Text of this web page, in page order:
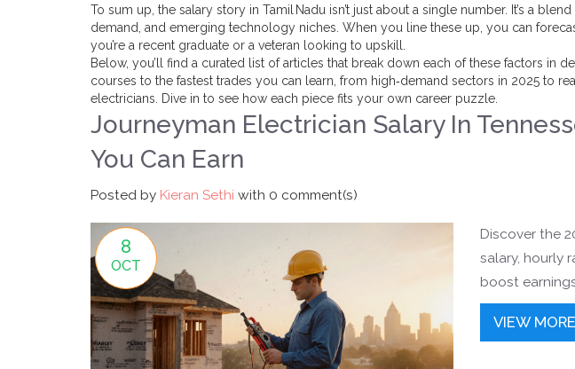
To sum up, the salary story in Tamil Nadu isn’t just about a single number. It’s a
demand, and emerging technology niches. When you line these up, you can
you’re a recent graduate or a veteran looking to upskill.
Below, you’ll find a curated list of articles that break down each of these factors in
courses to the fastest trades you can learn, from high‑demand sectors in 2025 to
electricians. Dive in to see how each piece fits your own career puzzle.
Journeyman Electrician Salary In
You Can Earn
Posted by Kieran Sethi with 0 comment(s)
8
OCT
Discover the
salary, hourly
boost
VIEW MORE